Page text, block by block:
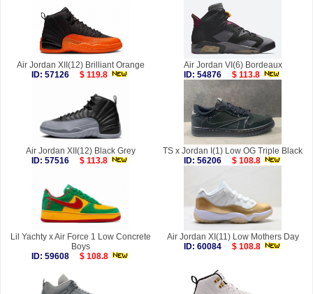
Air Jordan XII(12) Brilliant Orange
ID: 57126
$ 119.8
Air Jordan VI(6) Bordeaux
ID: 54876
$ 113.8
Air Jordan XII(12) Black Grey
ID: 57516
$ 113.8
TS x Jordan I(1) Low OG Triple Black
ID: 56206
$ 108.8
Lil Yachty x Air Force 1 Low Concrete
Boys
ID: 59608
$ 108.8
Air Jordan XI(11) Low Mothers Day
ID: 60084
$ 108.8